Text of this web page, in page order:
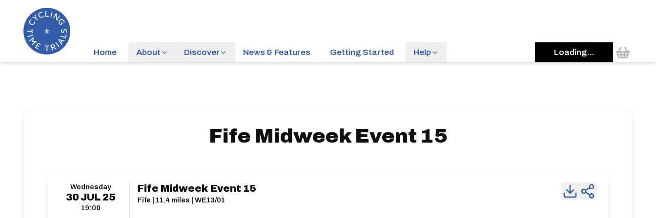
Home About Discover News & Features Getting Started Help Loading...
Fife Midweek Event 15
Wednesday
30 JUL 25
19:00
Fife Midweek Event 15
Fife | 11.4 miles | WE13/01